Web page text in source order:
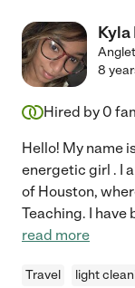
Kyla
8
Hired by 0
Hello! My name
energetic girl . I
of Houston,
Teaching. I have
read more
Travel light